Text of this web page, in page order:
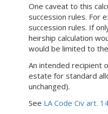
One caveat to this
succession rules. For
succession rules. If
heirship calculation
would be limited to
An intended recipient
estate for standard
unchanged).
See LA Code Civ art.